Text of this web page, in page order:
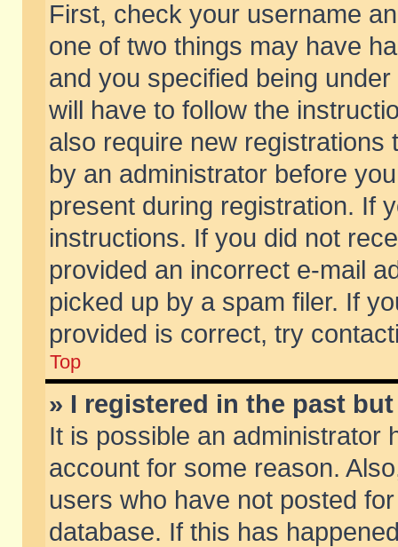
First, check your username
one of two things may have
and you specified being
will have to follow the
also require new
by an administrator before
present during registration. If
instructions. If you did not
provided an incorrect e-mail
picked up by a spam filer. If
provided is correct, try
Top
» I registered in the past
It is possible an administrator
account for some reason.
users who have not posted
database. If this has